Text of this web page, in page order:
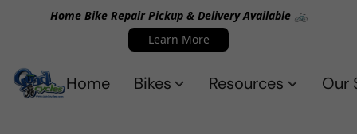
Home Bike Repair Pickup & Delivery Available 🚲
Learn More
Home Bikes Resources Our